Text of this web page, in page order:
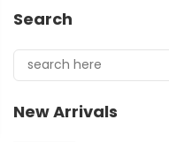
Search
New Arrivals